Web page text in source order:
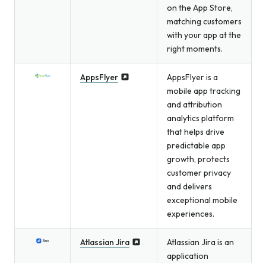
on the App Store,
matching customers
with your app at the
right moments.
AppsFlyer
AppsFlyer is a
mobile app tracking
and attribution
analytics platform
that helps drive
predictable app
growth, protects
customer privacy
and delivers
exceptional mobile
experiences.
Atlassian Jira
Atlassian Jira is an
application